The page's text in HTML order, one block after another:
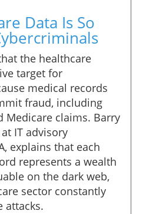
Data Is So
the healthcare
target for
medical records
fraud, including
Medicare claims. Barry
IT advisory
explains that each
represents a wealth
on the dark web,
sector constantly
attacks.